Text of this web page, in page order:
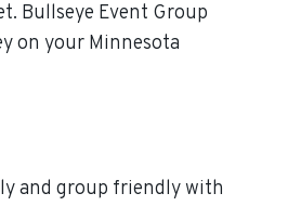
Bullseye Event Group
on your Minnesota
and group friendly with